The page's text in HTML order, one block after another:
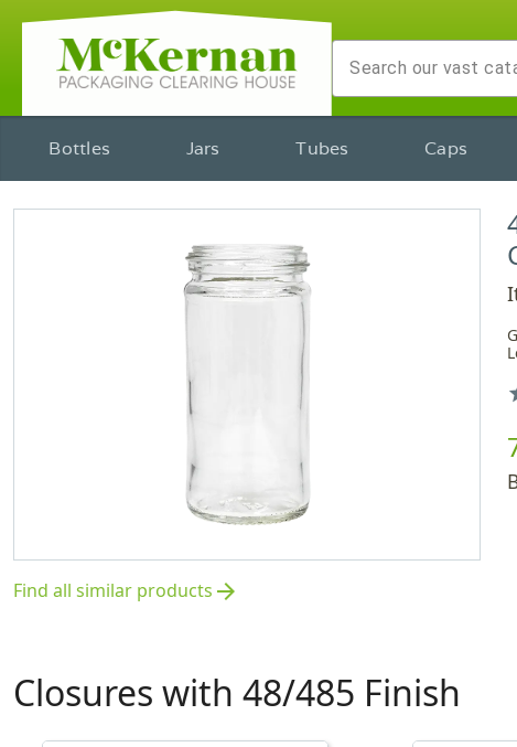
Bottles Jars Tubes Caps
Find all similar products arrow_forward
Closures with 48/485 Finish